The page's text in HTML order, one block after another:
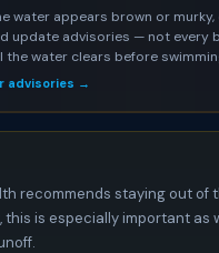
water appears brown or
update advisories — not every
water clears before
advisories →
recommends staying out of
this is especially important